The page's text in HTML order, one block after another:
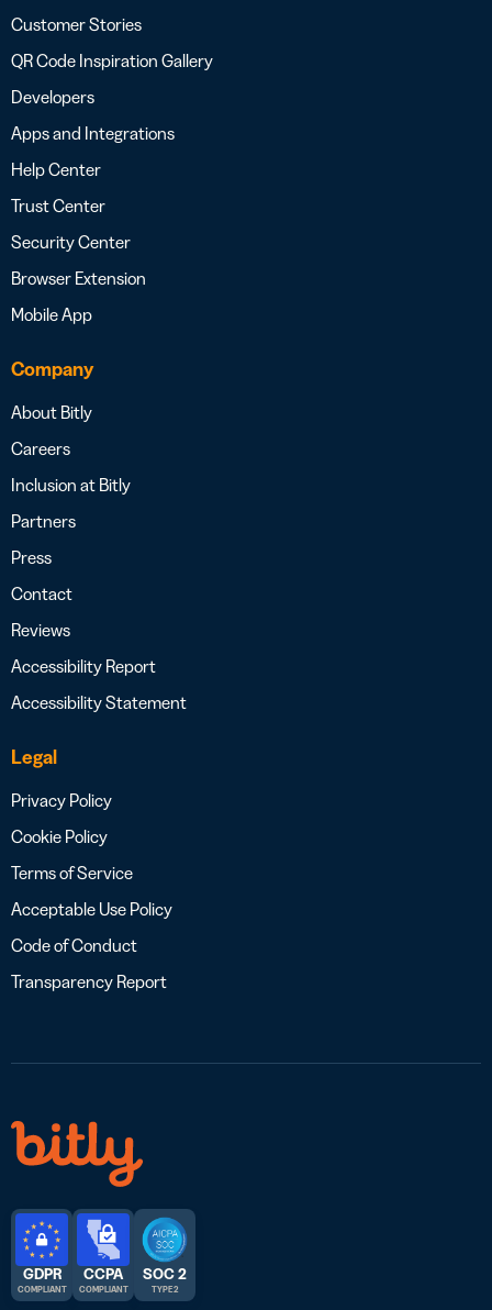
Customer Stories
QR Code Inspiration Gallery
Developers
Apps and Integrations
Help Center
Trust Center
Security Center
Browser Extension
Mobile App
Company
About Bitly
Careers
Inclusion at Bitly
Partners
Press
Contact
Reviews
Accessibility Report
Accessibility Statement
Legal
Privacy Policy
Cookie Policy
Terms of Service
Acceptable Use Policy
Code of Conduct
Transparency Report
GDPR
COMPLIANT
CCPA
COMPLIANT
SOC 2
TYPE 2